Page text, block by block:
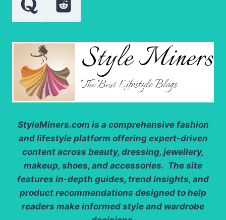
StyleMiners.com is a comprehensive fashion
and lifestyle platform offering expert-driven
content across beauty, dressing, jewellery,
makeup, shoes, and accessories. The site
features in-depth guides, trend insights, and
product recommendations designed to help
readers make informed style and wardrobe